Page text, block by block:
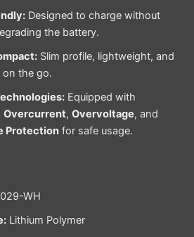
Designed to charge without
the battery.
Slim profile, lightweight, and
on the go.
Equipped with
Overcurrent, Overvoltage, and
Protectionfor safe usage.
WH
Lithium Polymer